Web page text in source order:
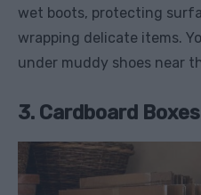
wet boots, protecting
wrapping delicate items.
under muddy shoes near
3. Cardboard Boxes